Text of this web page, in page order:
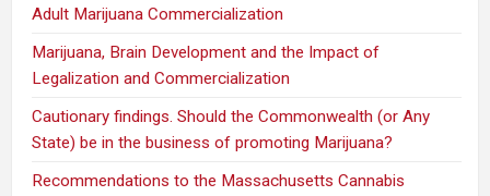
Adult Marijuana Commercialization
Marijuana, Brain Development and the Impact of
Legalization and Commercialization
Cautionary findings. Should the Commonwealth (or Any
State) be in the business of promoting Marijuana?
Recommendations to the Massachusetts Cannabis